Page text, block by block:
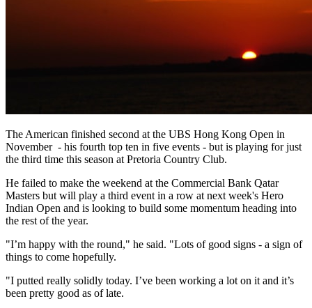
The American finished second at the UBS Hong Kong Open in
November - his fourth top ten in five events - but is playing for just
the third time this season at Pretoria Country Club.
He failed to make the weekend at the Commercial Bank Qatar
Masters but will play a third event in a row at next week's Hero
Indian Open and is looking to build some momentum heading into
the rest of the year.
"I’m happy with the round," he said. "Lots of good signs - a sign of
things to come hopefully.
"I putted really solidly today. I’ve been working a lot on it and it’s
been pretty good as of late.